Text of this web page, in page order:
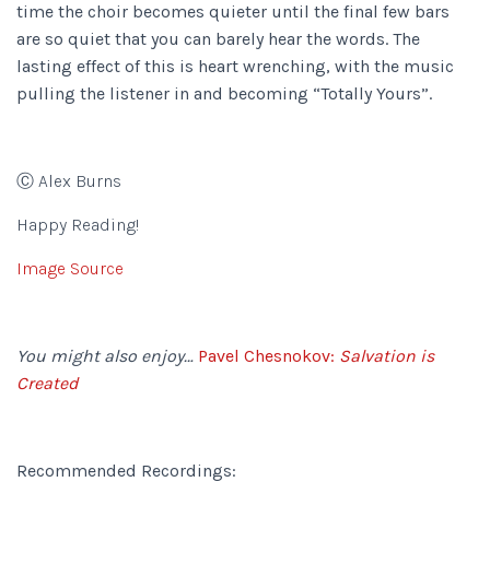
time the choir becomes quieter until the final few bars
are so quiet that you can barely hear the words. The
lasting effect of this is heart wrenching, with the music
pulling the listener in and becoming “Totally Yours”.
Ⓒ Alex Burns
Happy Reading!
Image Source
You might also enjoy… Pavel Chesnokov: Salvation is
Created
Recommended Recordings: